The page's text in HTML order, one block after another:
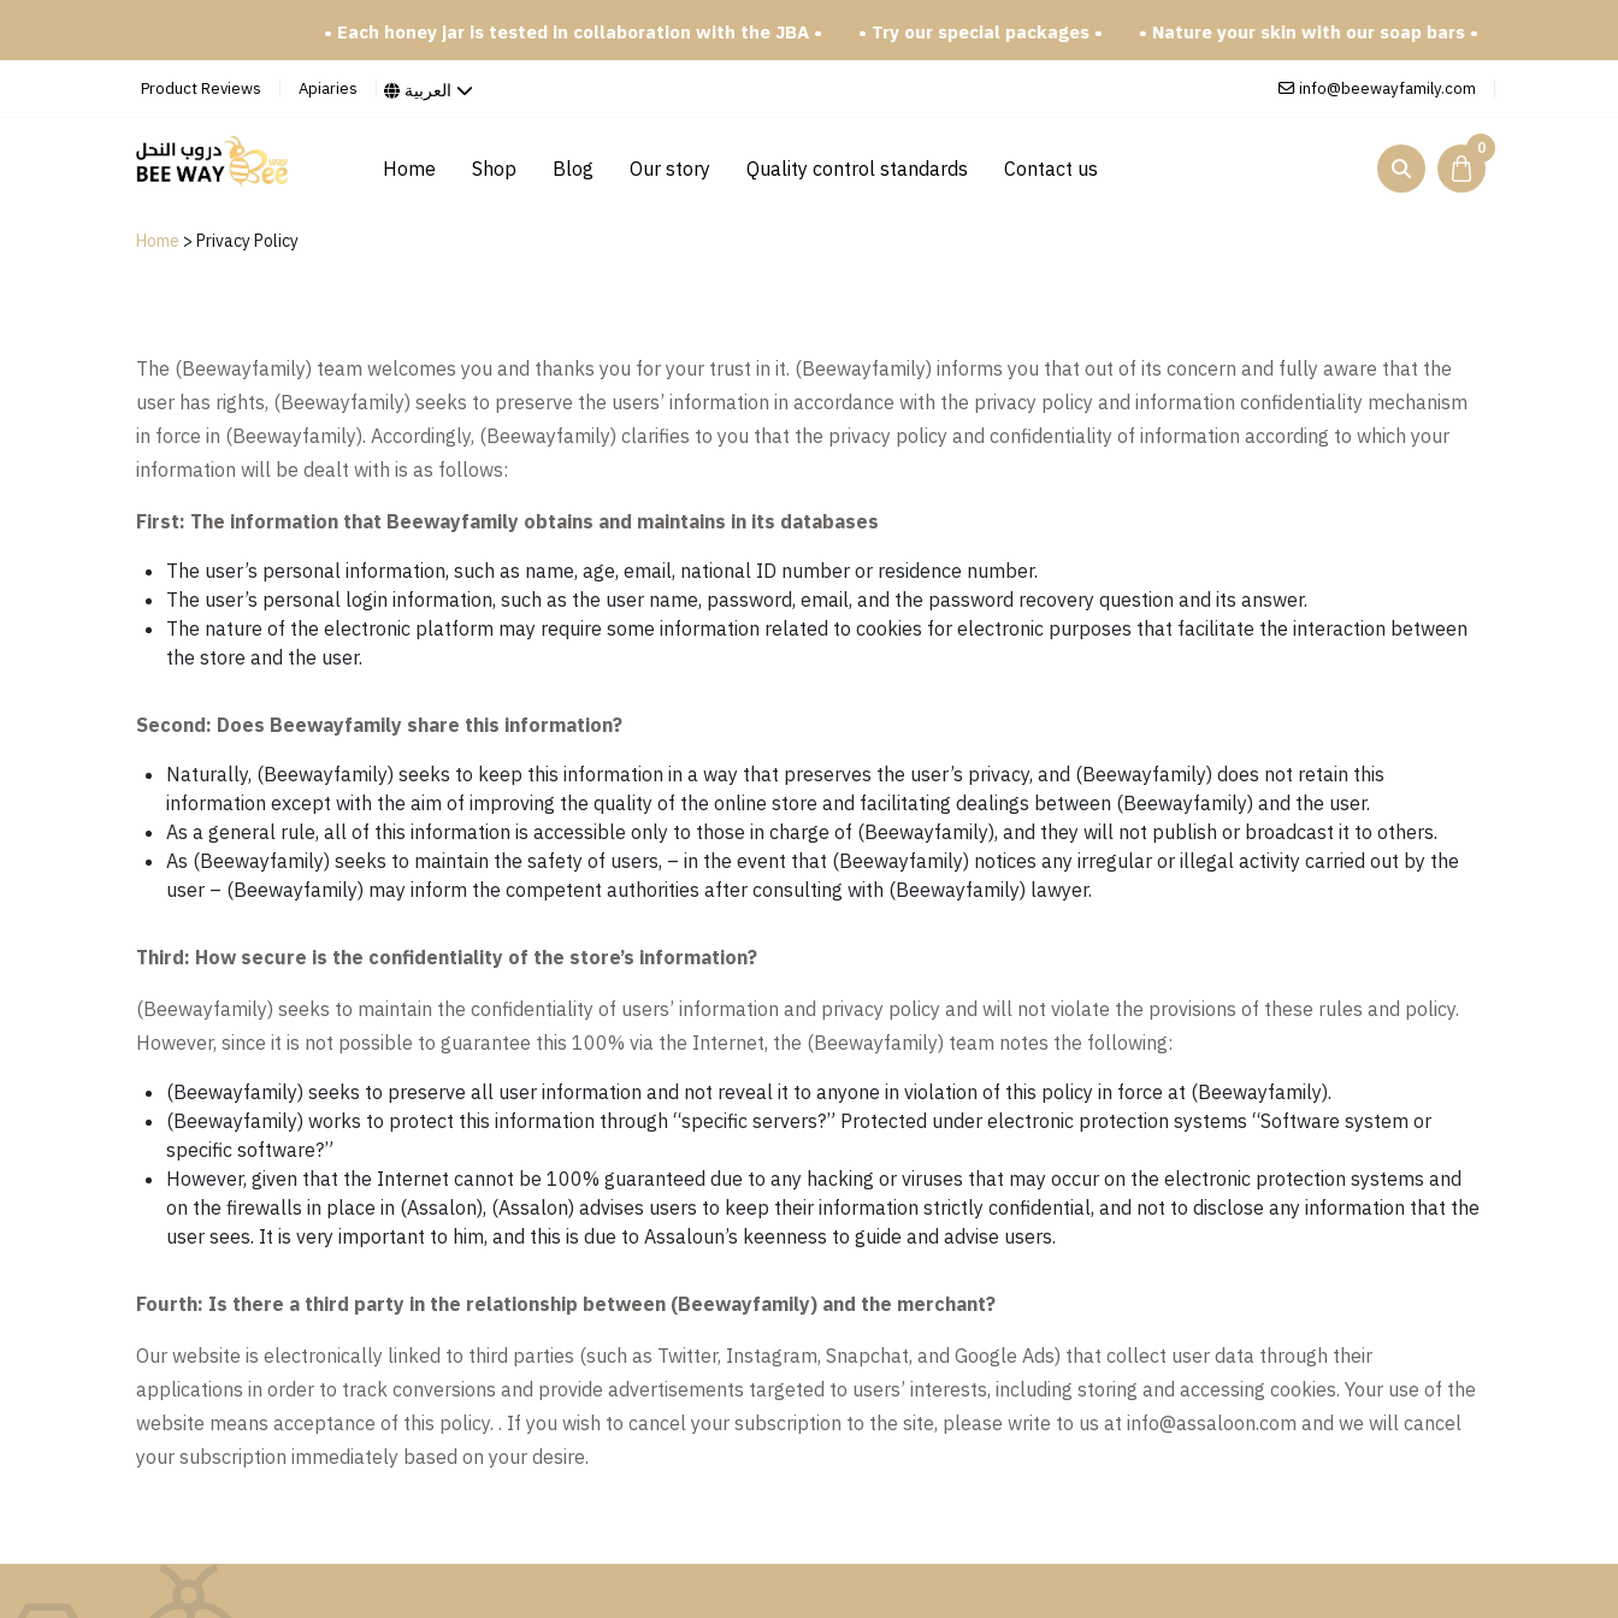
• Each honey jar is tested in collaboration with the JBA • • Try our special packages • • Nature your skin with our soap bars •
Product Reviews Apiaries العربية info@beewayfamily.com
Home Shop Blog Our story Quality control standards Contact us
0
Home >Privacy Policy
The (Beewayfamily) team welcomes you and thanks you for your trust in it. (Beewayfamily) informs you that out of its concern and fully aware that the
user has rights, (Beewayfamily) seeks to preserve the users’ information in accordance with the privacy policy and information confidentiality mechanism
in force in (Beewayfamily). Accordingly, (Beewayfamily) clarifies to you that the privacy policy and confidentiality of information according to which your
information will be dealt with is as follows:
First: The information that Beewayfamily obtains and maintains in its databases
The user’s personal information, such as name, age, email, national ID number or residence number.
The user’s personal login information, such as the user name, password, email, and the password recovery question and its answer.
The nature of the electronic platform may require some information related to cookies for electronic purposes that facilitate the interaction between
the store and the user.
Second: Does Beewayfamily share this information?
Naturally, (Beewayfamily) seeks to keep this information in a way that preserves the user’s privacy, and (Beewayfamily) does not retain this
information except with the aim of improving the quality of the online store and facilitating dealings between (Beewayfamily) and the user.
As a general rule, all of this information is accessible only to those in charge of (Beewayfamily), and they will not publish or broadcast it to others.
As (Beewayfamily) seeks to maintain the safety of users, – in the event that (Beewayfamily) notices any irregular or illegal activity carried out by the
user – (Beewayfamily) may inform the competent authorities after consulting with (Beewayfamily) lawyer.
Third: How secure is the confidentiality of the store’s information?
(Beewayfamily) seeks to maintain the confidentiality of users’ information and privacy policy and will not violate the provisions of these rules and policy.
However, since it is not possible to guarantee this 100% via the Internet, the (Beewayfamily) team notes the following:
(Beewayfamily) seeks to preserve all user information and not reveal it to anyone in violation of this policy in force at (Beewayfamily).
(Beewayfamily) works to protect this information through “specific servers?” Protected under electronic protection systems “Software system or
specific software?”
However, given that the Internet cannot be 100% guaranteed due to any hacking or viruses that may occur on the electronic protection systems and
on the firewalls in place in (Assalon), (Assalon) advises users to keep their information strictly confidential, and not to disclose any information that the
user sees. It is very important to him, and this is due to Assaloun’s keenness to guide and advise users.
Fourth: Is there a third party in the relationship between (Beewayfamily) and the merchant?
Our website is electronically linked to third parties (such as Twitter, Instagram, Snapchat, and Google Ads) that collect user data through their
applications in order to track conversions and provide advertisements targeted to users’ interests, including storing and accessing cookies. Your use of the
website means acceptance of this policy. . If you wish to cancel your subscription to the site, please write to us atinfo@assaloon.com and we will cancel
your subscription immediately based on your desire.